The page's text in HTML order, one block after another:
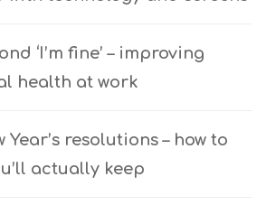
‘I’m fine’ – improving
health at work
Year’s resolutions – how to
actually keep